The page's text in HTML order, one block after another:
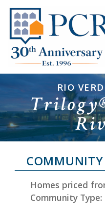
RIO
Homes priced
Community